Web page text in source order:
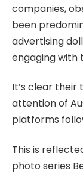
companies,
been
advertising
engaging with
It’s clear
attention of
platforms
This is
photo series